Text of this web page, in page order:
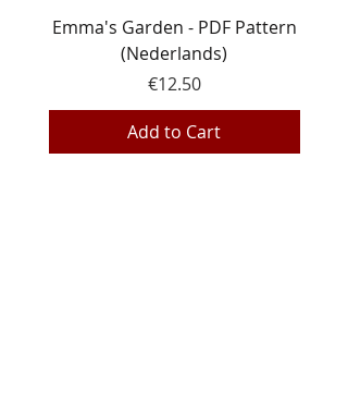
Emma's Garden - PDF Pattern
(Nederlands)
Price
€12.50
Add to Cart